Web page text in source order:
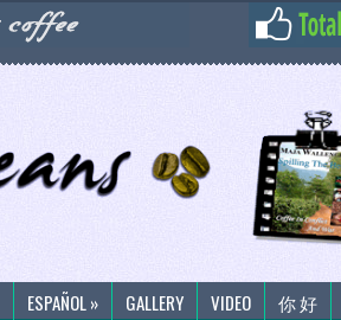
ESPAÑOL » GALLERY VIDEO 你 好